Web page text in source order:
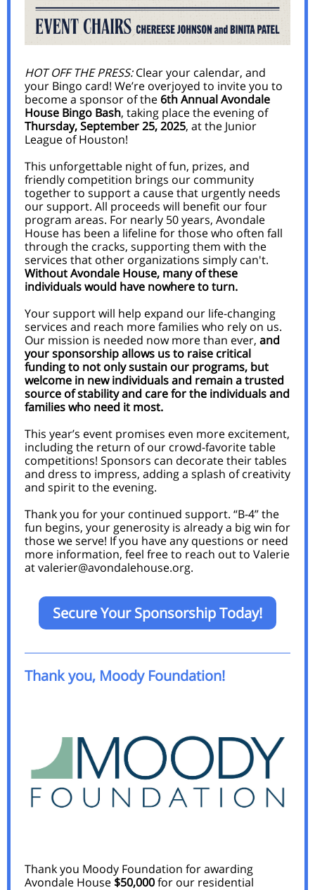
HOT OFF THE PRESS:Clear your calendar, and
your Bingo card! We’re overjoyed to invite you to
become a sponsor of the 6th Annual Avondale
House Bingo Bash, taking place the evening of
Thursday, September 25, 2025, at the Junior
League of Houston!
This unforgettable night of fun, prizes, and
friendly competition brings our community
together to support a cause that urgently needs
our support. All proceeds will benefit our four
program areas. For nearly 50 years, Avondale
House has been a lifeline for those who often fall
through the cracks, supporting them with the
services that other organizations simply can't.
Without Avondale House, many of these
individuals would have nowhere to turn.
Your support will help expand our life-changing
services and reach more families who rely on us.
Our mission is needed now more than ever, and
your sponsorship allows us to raise critical
funding to not only sustain our programs, but
welcome in new individuals and remain a trusted
source of stability and care for the individuals and
families who need it most.
This year’s event promises even more excitement,
including the return of our crowd-favorite table
competitions! Sponsors can decorate their tables
and dress to impress, adding a splash of creativity
and spirit to the evening.
Thank you for your continued support. “B-4” the
fun begins, your generosity is already a big win for
those we serve! If you have any questions or need
more information, feel free to reach out to Valerie
at valerier@avondalehouse.org.
Secure Your Sponsorship Today!
Thank you, Moody Foundation!
Thank you Moody Foundation for awarding
Avondale House $50,000for our residential